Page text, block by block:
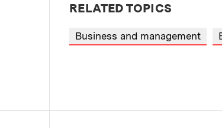
RELATED TOPICS
Business and management